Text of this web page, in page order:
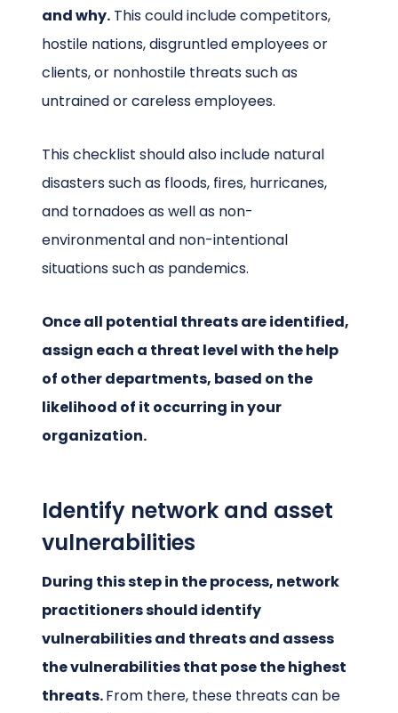
and why. This could include competitors,
hostile nations, disgruntled employees or
clients, or nonhostile threats such as
untrained or careless employees.
This checklist should also include natural
disasters such as floods, fires, hurricanes,
and tornadoes as well as non-
environmental and non-intentional
situations such as pandemics.
Once all potential threats are identified,
assign each a threat level with the help
of other departments, based on the
likelihood of it occurring in your
organization.
Identify network and asset
vulnerabilities
During this step in the process, network
practitioners should identify
vulnerabilities and threats and assess
the vulnerabilities that pose the highest
threats.From there, these threats can be